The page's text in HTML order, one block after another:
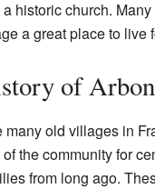
historic church.
a great place to live
of
many old villages in
of the community for
from long ago.